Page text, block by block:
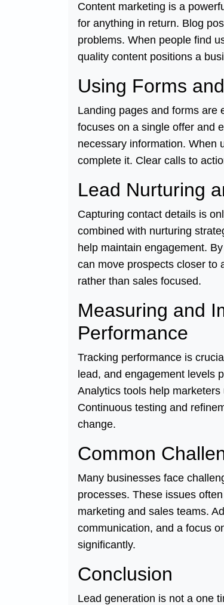
Content marketing is a
for anything in return. Blog
problems. When people find
quality content positions a
Using Forms
Landing pages and forms are
focuses on a single offer and
necessary information. When
complete it. Clear calls to
Lead Nurturing
Capturing contact details is
combined with nurturing
help maintain engagement.
can move prospects closer to
rather than sales focused.
Measuring and
Performance
Tracking performance is
lead, and engagement levels
Analytics tools help
Continuous testing and
change.
Common
Many businesses face
processes. These issues
marketing and sales teams.
communication, and a focus
significantly.
Conclusion
Lead generation is not a one